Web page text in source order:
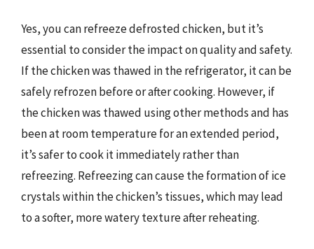
Yes, you can refreeze defrosted chicken, but it’s
essential to consider the impact on quality and safety.
If the chicken was thawed in the refrigerator, it can be
safely refrozen before or after cooking. However, if
the chicken was thawed using other methods and has
been at room temperature for an extended period,
it’s safer to cook it immediately rather than
refreezing. Refreezing can cause the formation of ice
crystals within the chicken’s tissues, which may lead
to a softer, more watery texture after reheating.